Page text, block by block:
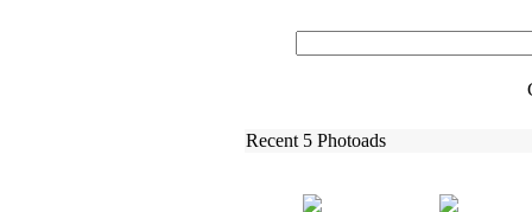
Recent 5 Photoads